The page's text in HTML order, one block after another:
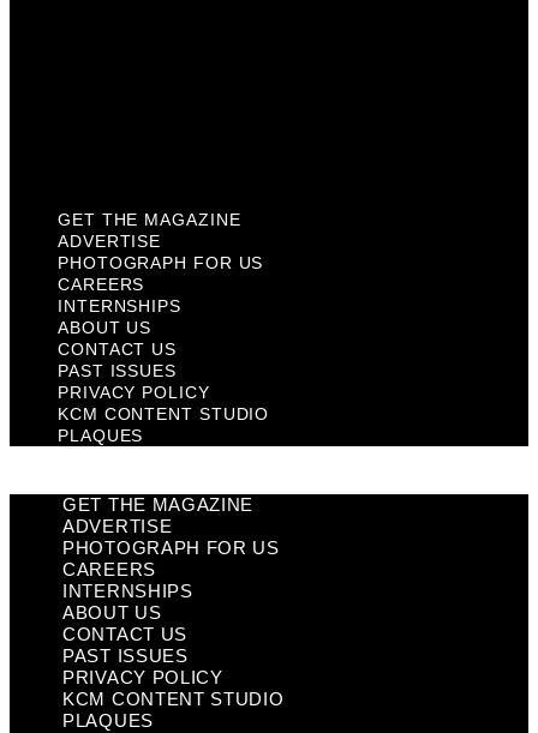
GET THE MAGAZINE
ADVERTISE
PHOTOGRAPH FOR US
CAREERS
INTERNSHIPS
ABOUT US
CONTACT US
PAST ISSUES
PRIVACY POLICY
KCM CONTENT STUDIO
PLAQUES
GET THE MAGAZINE
ADVERTISE
PHOTOGRAPH FOR US
CAREERS
INTERNSHIPS
ABOUT US
CONTACT US
PAST ISSUES
PRIVACY POLICY
KCM CONTENT STUDIO
PLAQUES